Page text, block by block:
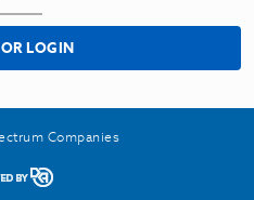
LOGIN
Companies